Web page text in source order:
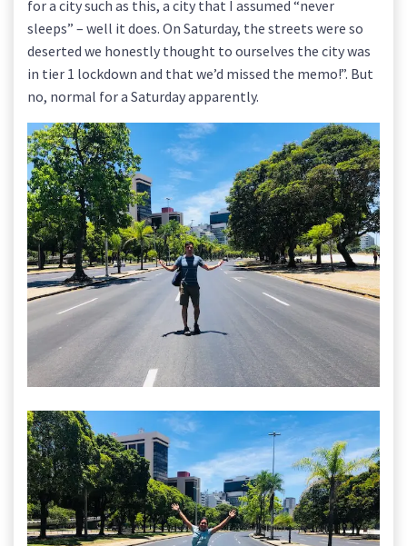
for a city such as this, a city that I assumed “never
sleeps” – well it does. On Saturday, the streets were so
deserted we honestly thought to ourselves the city was
in tier 1 lockdown and that we’d missed the memo!”. But
no, normal for a Saturday apparently.